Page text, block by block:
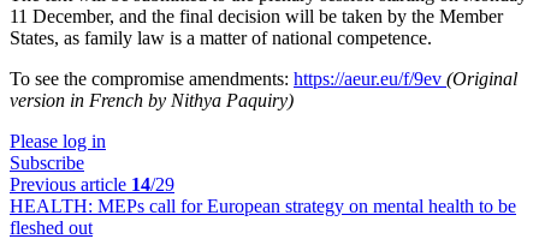
11 December, and the final decision will be taken by the Member
States, as family law is a matter of national competence.
To see the compromise amendments: https://aeur.eu/f/9ev (Original
version in French by Nithya Paquiry)
Please log in
Subscribe
Previous article 14/29
HEALTH: MEPs call for European strategy on mental health to be
fleshed out